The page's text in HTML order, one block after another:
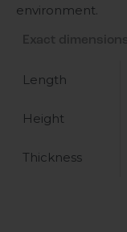
environment.
Length
Height
Thickness